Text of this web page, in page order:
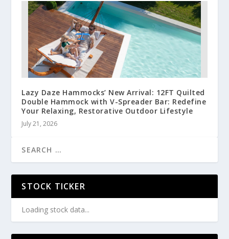
Lazy Daze Hammocks’ New Arrival: 12FT Quilted
Double Hammock with V-Spreader Bar: Redefine
Your Relaxing, Restorative Outdoor Lifestyle
July 21, 2026
STOCK TICKER
Loading stock data...